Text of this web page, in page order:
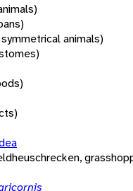
animals)